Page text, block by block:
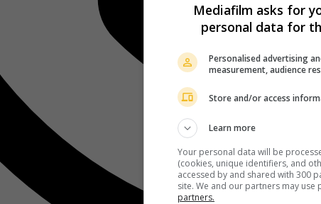
Mediafilm asks for
personal data for
Personalised advertising
measurement, audience
Store and/or access
Learn more
Your personal data will be
(cookies, unique identifiers, and
accessed by and shared with 300
site. We and our partners may use
partners.